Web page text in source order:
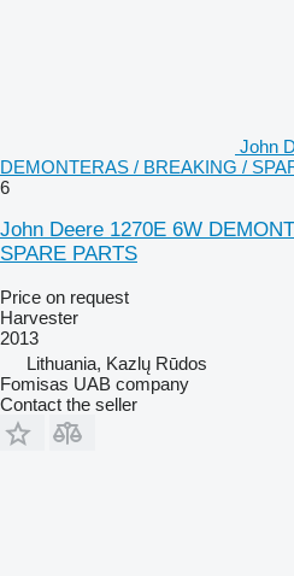
John
DEMONTERAS / BREAKING /
6
John Deere 1270E 6W
SPARE PARTS
Price on request
Harvester
2013
Lithuania, Kazlų Rūdos
Fomisas UAB company
Contact the seller